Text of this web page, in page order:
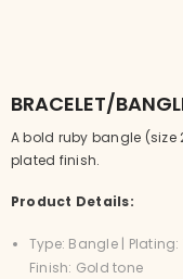
BRACELET/
A bold ruby bangle
plated finish.
Product Details:
Type: Bangle | Plating:
Finish: Gold tone